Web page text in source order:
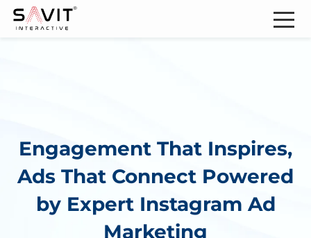
Engagement That Inspires,
Ads That Connect Powered
by Expert Instagram Ad
Marketing